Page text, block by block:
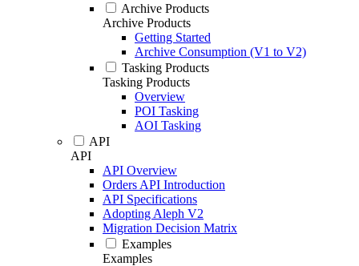
Archive Products
Archive Products
Getting Started
Archive Consumption (V1 to V2)
Tasking Products
Tasking Products
Overview
POI Tasking
AOI Tasking
API
API
API Overview
Orders API Introduction
API Specifications
Adopting Aleph V2
Migration Decision Matrix
Examples
Examples